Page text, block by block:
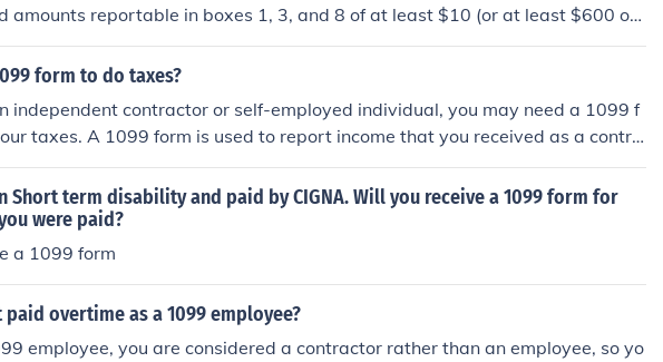
amounts reportable in boxes 1, 3, and 8 of at least $10 (or at least $600 of i
in the course of your trade or business described in the instructions for Box
on page 2"
form to do taxes?
independent contractor or self-employed individual, you may need a 1099 f
taxes. A 1099 form is used to report income that you received as a contra
If you earned more than $600 from a client during the tax year, they ar
provide you with a 1099 form. You can obtain your 1099 form from the clien
as they are required to provide you with a copy. If you have not received
from a client, you can contact them and request a copy. If you are unable
if possible, as it may help to avoid discrepancies and issues with the IRS.
Short term disability and paid by CIGNA. Will you receive a 1099 form for
were paid?
a 1099 form
paid overtime as a 1099 employee?
employee, you are considered a contractor rather than an employee, so yo